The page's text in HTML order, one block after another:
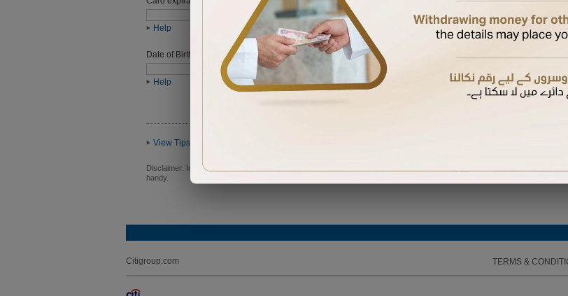
Help
Date of Birth (ddmmyyyy)
Help
View Tips
Disclaimer: In order to proceed you will be required to enter the One Time Password (OTP) sent to the mobile number
handy.
Citigroup.com TERMS &